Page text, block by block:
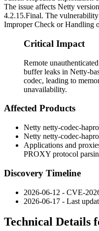
The issue affects Netty
4.2.15.Final. The
Improper Check or Handling
Critical Impact
Remote
buffer leaks in Netty-
codec, leading to
unavailability.
Affected Products
Netty netty-codec-
Netty netty-codec-
Applications and
PROXY protocol
Discovery Timeline
2026-06-12 - CVE-
2026-06-17 - Last
Technical Details